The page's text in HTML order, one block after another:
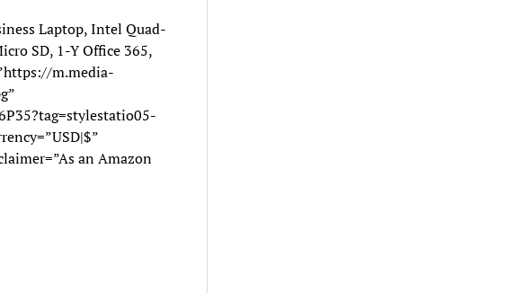
Laptop, Intel Quad-
SD, 1-Y Office 365,
m.media-
an Amazon